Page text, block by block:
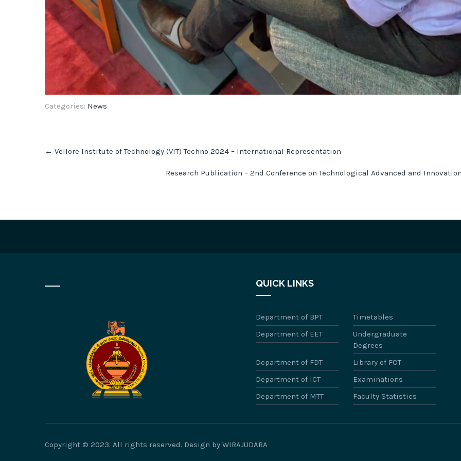
Categories: News
navigation
← Vellore Institute of Technology (VIT) Techno 2024 – International Representation
Research Publication – 2nd Conference on Technological Advanced and
QUICK LINKS
Department of BPT
Timetables
Department of EET
Undergraduate
Degrees
Department of FDT
Library of FOT
Department of ICT
Examinations
Department of MTT
Faculty Statistics
Copyright © 2023. All rights reserved. Design by WIRAJUDARA